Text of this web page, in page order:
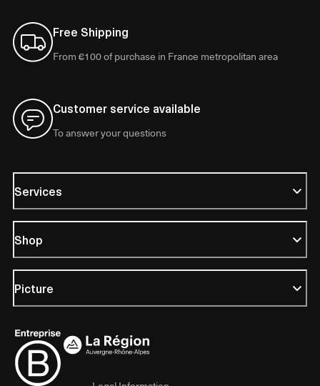
Free Shipping
From €100 of purchase in France metropolitan area
Customer service available
To answer your questions
Services
Shop
Picture